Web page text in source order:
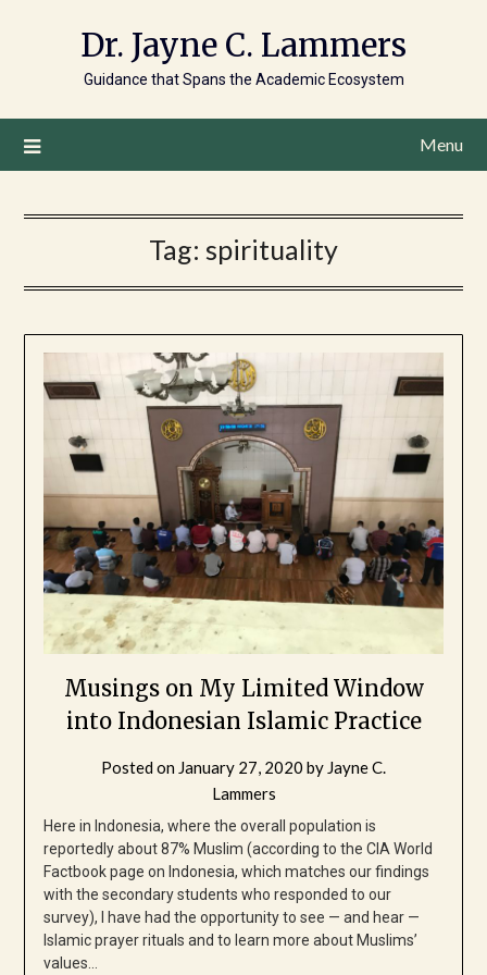
Dr. Jayne C. Lammers
Guidance that Spans the Academic Ecosystem
Menu
Tag: spirituality
Musings on My Limited Window
into Indonesian Islamic Practice
Posted on January 27, 2020 by Jayne C.
Lammers
Here in Indonesia, where the overall population is
reportedly about 87% Muslim (according to the CIA World
Factbook page on Indonesia, which matches our findings
with the secondary students who responded to our
survey), I have had the opportunity to see — and hear —
Islamic prayer rituals and to learn more about Muslims’
values…